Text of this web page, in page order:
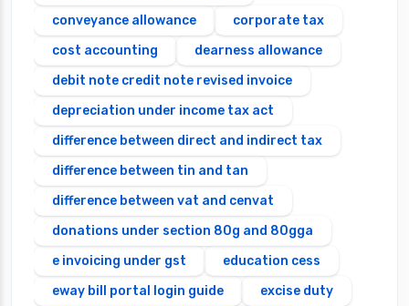
conveyance allowance
corporate tax
cost accounting
dearness allowance
debit note credit note revised invoice
depreciation under income tax act
difference between direct and indirect tax
difference between tin and tan
difference between vat and cenvat
donations under section 80g and 80gga
e invoicing under gst
education cess
eway bill portal login guide
excise duty